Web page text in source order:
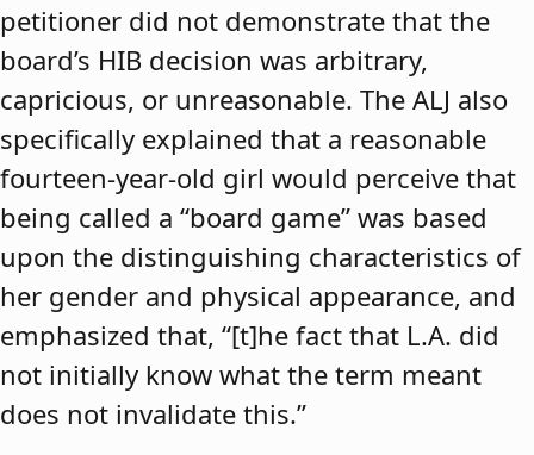
petitioner did not demonstrate that the
board’s HIB decision was arbitrary,
capricious, or unreasonable. The ALJ also
specifically explained that a reasonable
fourteen-year-old girl would perceive that
being called a “board game” was based
upon the distinguishing characteristics of
her gender and physical appearance, and
emphasized that, “[t]he fact that L.A. did
not initially know what the term meant
does not invalidate this.”